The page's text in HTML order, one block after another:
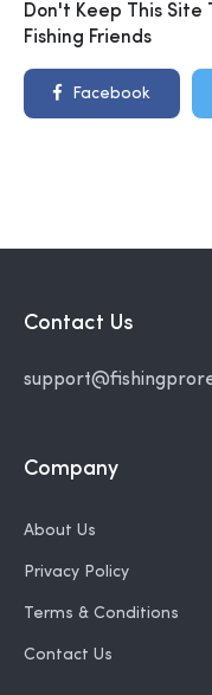
Don't Keep This Site
Fishing Friends
Facebook
Contact Us
Company
About Us
Privacy Policy
Terms & Conditions
Contact Us